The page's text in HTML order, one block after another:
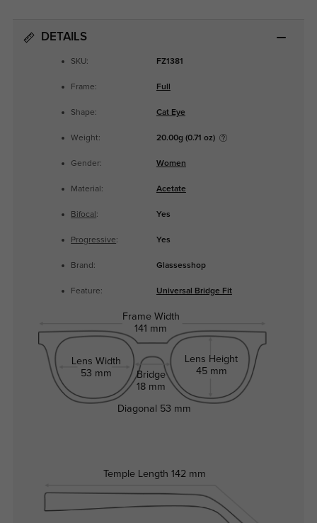
DETAILS
SKU: FZ1381
Frame: Full
Shape: Cat Eye
Weight: 20.00g (0.71 oz)
Gender: Women
Material: Acetate
Bifocal : Yes
Progressive: Yes
Brand: Glassesshop
Feature: Universal Bridge Fit
Frame Width
141 mm
Lens Width
53 mm
Bridge
18 mm
Lens Height
45 mm
Temple Length 142 mm
Diagonal 53 mm